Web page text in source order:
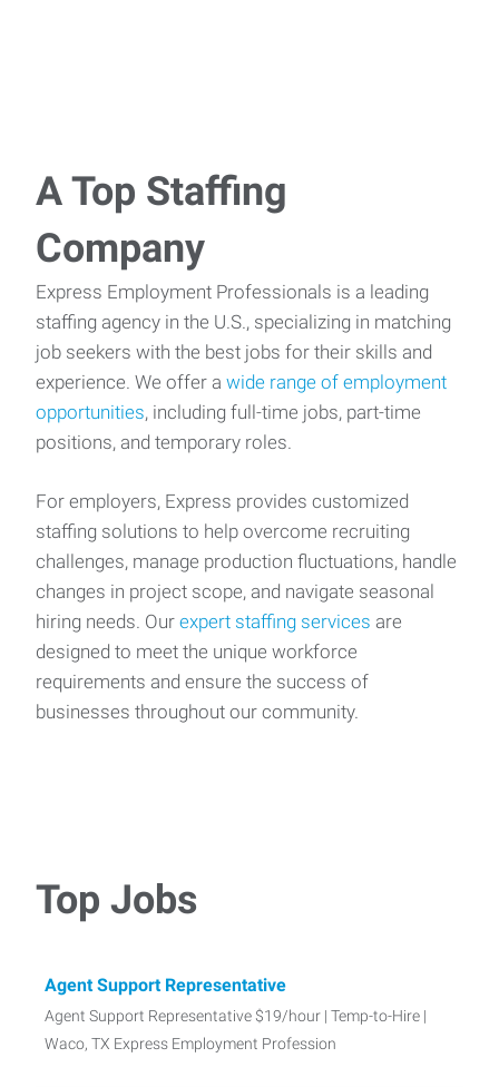
A Top Staffing
Company
Express Employment Professionals is a leading
staffing agency in the U.S., specializing in matching
job seekers with the best jobs for their skills and
experience. We offer a wide range of employment
opportunities, including full-time jobs, part-time
positions, and temporary roles.
For employers, Express provides customized
staffing solutions to help overcome recruiting
challenges, manage production fluctuations, handle
changes in project scope, and navigate seasonal
hiring needs. Our expert staffing services are
designed to meet the unique workforce
requirements and ensure the success of
businesses throughout our community.
Top Jobs
Agent Support Representative
Agent Support Representative $19/hour | Temp-to-Hire |
Waco, TX Express Employment Profession